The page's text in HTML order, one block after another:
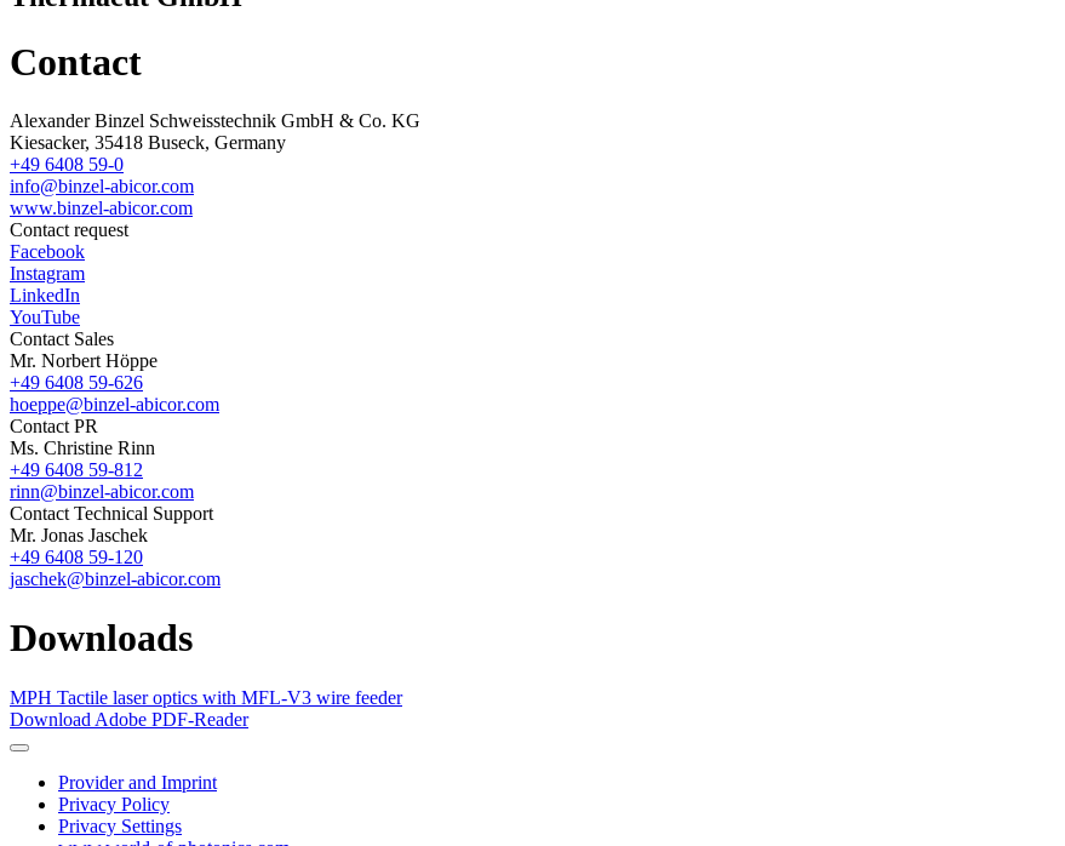
Contact
Alexander Binzel Schweisstechnik GmbH & Co. KG
Kiesacker, 35418 Buseck, Germany
+49 6408 59-0
info@binzel-abicor.com
www.binzel-abicor.com
Contact request
Facebook
Instagram
LinkedIn
YouTube
Contact Sales
Mr. Norbert Höppe
+49 6408 59-626
hoeppe@binzel-abicor.com
Contact PR
Ms. Christine Rinn
+49 6408 59-812
rinn@binzel-abicor.com
Contact Technical Support
Mr. Jonas Jaschek
+49 6408 59-120
jaschek@binzel-abicor.com
Downloads
MPH Tactile laser optics with MFL-V3 wire feeder
Download Adobe PDF-Reader
Provider and Imprint
Privacy Policy
Privacy Settings